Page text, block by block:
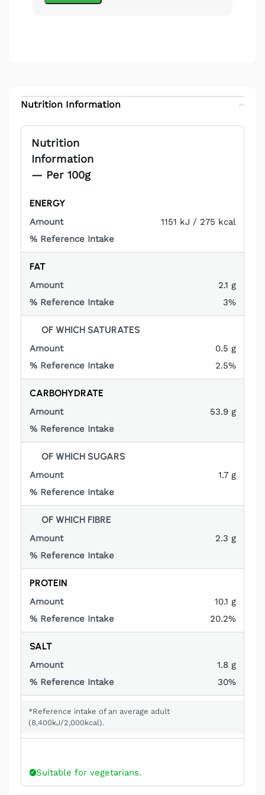
Nutrition Information
Nutrition
Information
— Per 100g
ENERGY
1151 kJ / 275 kcal
Not
applicable
FAT
2.1 g
3%
OF WHICH SATURATES
0.5 g
2.5%
CARBOHYDRATE
53.9 g
Not
applicable
OF WHICH SUGARS
1.7 g
Not
applicable
OF WHICH FIBRE
2.3 g
Not
applicable
PROTEIN
10.1 g
20.2%
SALT
1.8 g
30%
*Reference intake of an average adult
(8,400kJ/2,000kcal).
Suitable for vegetarians.